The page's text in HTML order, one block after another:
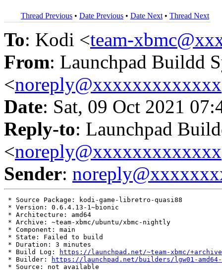
Thread Previous • Date Previous • Date Next • Thread Next
To: Kodi <team-
From: Launchpad Buildd
<noreply@xxxxxxxxxxxxx
Date: Sat, 09 Oct 2021
Reply-to: Launchpad
<noreply@xxxxxxxxxxxxx
Sender:
* Source Package: kodi-game-libretro-quasi88
* Version: 0.6.4.13-1~bionic
* Architecture: amd64
* Archive: ~team-xbmc/ubuntu/xbmc-nightly
* Component: main
* State: Failed to build
* Duration: 3 minutes
* Build Log:
https://launchpad.net/~team-xbmc/
* Builder:
https://launchpad.net/builders/lgw01-amd64-
* Source: not available